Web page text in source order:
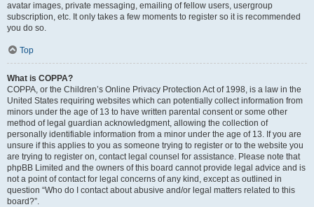
avatar images, private messaging, emailing of fellow users, usergroup
subscription, etc. It only takes a few moments to register so it is recommended
you do so.
Top
What is COPPA?
COPPA, or the Children’s Online Privacy Protection Act of 1998, is a law in the
United States requiring websites which can potentially collect information from
minors under the age of 13 to have written parental consent or some other
method of legal guardian acknowledgment, allowing the collection of
personally identifiable information from a minor under the age of 13. If you are
unsure if this applies to you as someone trying to register or to the website you
are trying to register on, contact legal counsel for assistance. Please note that
phpBB Limited and the owners of this board cannot provide legal advice and is
not a point of contact for legal concerns of any kind, except as outlined in
question “Who do I contact about abusive and/or legal matters related to this
board?”.